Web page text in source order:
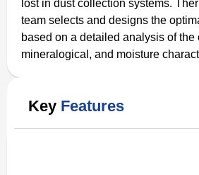
lost in dust collection systems.
team selects and designs the
based on a detailed analysis of the
mineralogical, and moisture
Key Features